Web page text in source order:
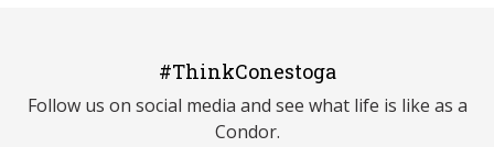
#ThinkConestoga
Follow us on social media and see what life is like as a
Condor.